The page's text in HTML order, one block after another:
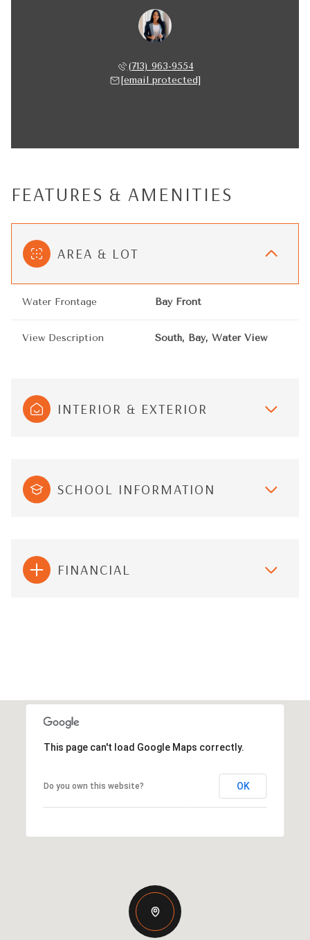
(713) 963-9554
[email protected]
FEATURES & AMENITIES
AREA & LOT
Water Frontage Bay Front
View Description South, Bay, Water View
INTERIOR & EXTERIOR
SCHOOL INFORMATION
FINANCIAL
This page can't load Google Maps correctly.
Do you own this website? OK